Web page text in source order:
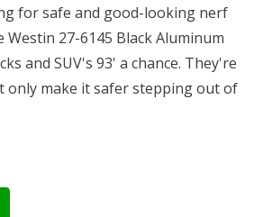
for safe and good-looking nerf
Westin 27-6145 Black Aluminum
and SUV's 93' a chance. They're
only make it safer stepping out of